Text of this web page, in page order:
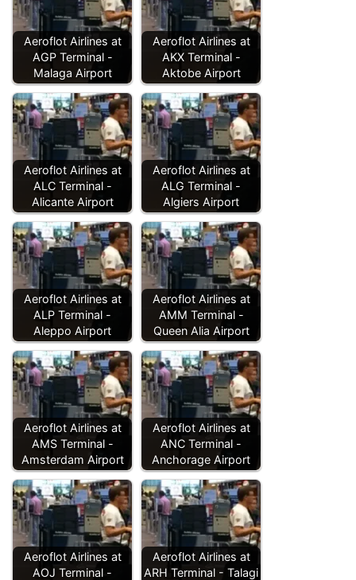
Aeroflot Airlines at
AGP Terminal -
Malaga Airport
Aeroflot Airlines at
AKX Terminal -
Aktobe Airport
Aeroflot Airlines at
ALC Terminal -
Alicante Airport
Aeroflot Airlines at
ALG Terminal -
Algiers Airport
Aeroflot Airlines at
ALP Terminal -
Aleppo Airport
Aeroflot Airlines at
AMM Terminal -
Queen Alia Airport
Aeroflot Airlines at
AMS Terminal -
Amsterdam Airport
Aeroflot Airlines at
ANC Terminal -
Anchorage Airport
Aeroflot Airlines at
AOJ Terminal -
Aeroflot Airlines at
ARH Terminal - Talagi